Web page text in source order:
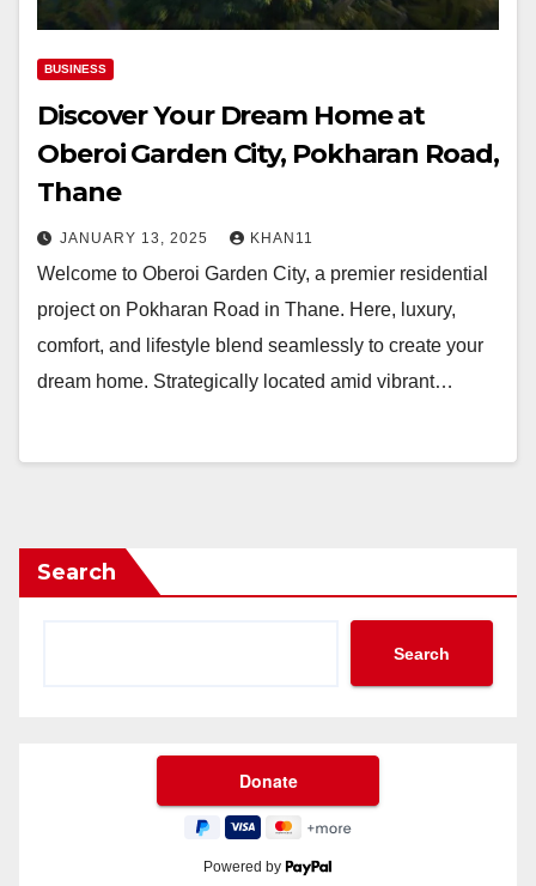
BUSINESS
Discover Your Dream Home at
Oberoi Garden City, Pokharan Road,
Thane
JANUARY 13, 2025 KHAN11
Welcome to Oberoi Garden City, a premier residential
project on Pokharan Road in Thane. Here, luxury,
comfort, and lifestyle blend seamlessly to create your
dream home. Strategically located amid vibrant…
Search
Search
Powered by